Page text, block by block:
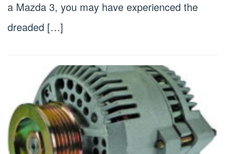
a Mazda 3, you may have experienced the
dreaded […]